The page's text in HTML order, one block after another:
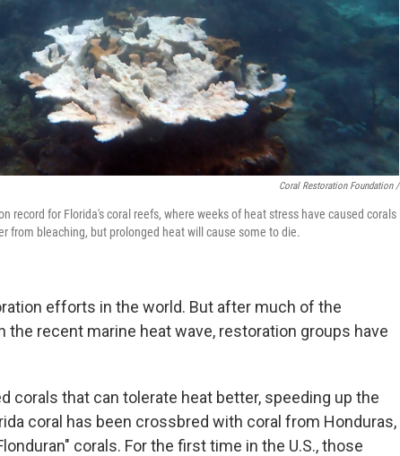
Coral Restoration Foundation /
record for Florida's coral reefs, where weeks of heat stress have caused corals
from bleaching, but prolonged heat will cause some to die.
efforts in the world. But after much of the
the recent marine heat wave, restoration groups have
corals that can tolerate heat better, speeding up the
coral has been crossbred with coral from Honduras,
corals. For the first time in the U.S., those